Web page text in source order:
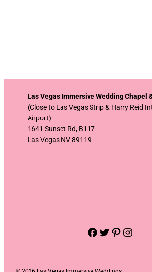
Las Vegas Immersive Wedding Chapel
(Close to Las Vegas Strip & Harry Reid
Airport)
1641 Sunset Rd, B117
Las Vegas NV 89119
Facebook Twitter Pinterest Instagram